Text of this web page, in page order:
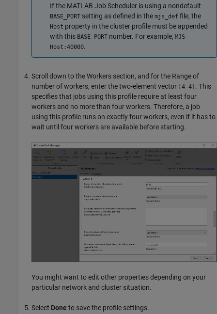
If the MATLAB Job Scheduler is using a nondefault
BASE_PORT setting as defined in the mjs_def file, the
Host property in the cluster profile must be appended
with this BASE_PORT number. For example, MJS-
Host:40000.
Scroll down to the Workers section, and for the Range of
number of workers, enter the two-element vector [4 4] . This
specifies that jobs using this profile require at least four
workers and no more than four workers. Therefore, a job
using this profile runs on exactly four workers, even if it has to
wait until four workers are available before starting.
You might want to edit other properties depending on your
particular network and cluster situation.
Select Done to save the profile settings.